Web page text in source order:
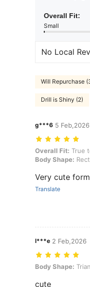
Overall Fit:
Small
No Local
Will Repurchase
Drill is Shiny (2)
g***6 5 Feb,2026
Overall Fit: True to
Overall Fit: True
Body Shape:
Very cute
Translate
l***e 2 Feb,2026
Body Shape:
Body Shape:
cute